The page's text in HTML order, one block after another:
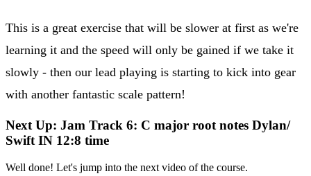
This is a great exercise that will be slower at first as we're
learning it and the speed will only be gained if we take it
slowly - then our lead playing is starting to kick into gear
with another fantastic scale pattern!
Next Up: Jam Track 6: C major root notes Dylan/
Swift IN 12:8 time
Well done! Let's jump into the next video of the course.